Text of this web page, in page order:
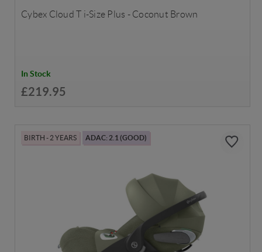
Cybex Cloud T i-Size Plus - Coconut Brown
In Stock
£219.95
BIRTH - 2 YEARS ADAC: 2.1 (GOOD)